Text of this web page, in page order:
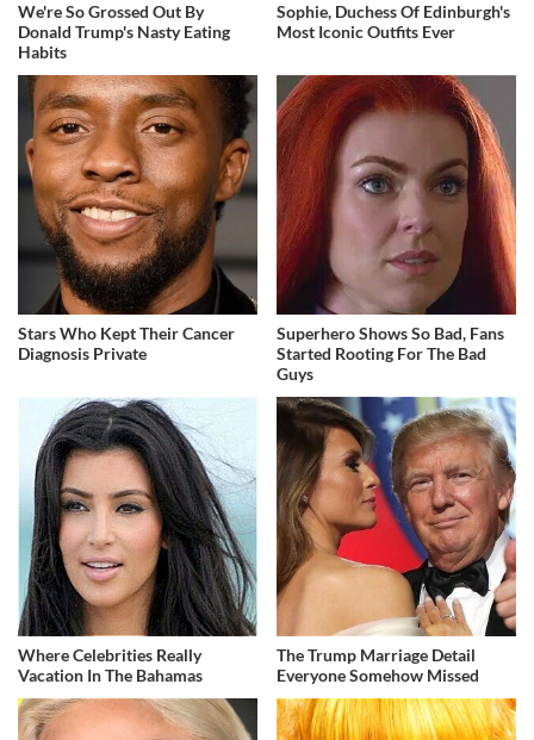
We're So Grossed Out By
Donald Trump's Nasty Eating
Habits
Sophie, Duchess Of Edinburgh's
Most Iconic Outfits Ever
Stars Who Kept Their Cancer
Diagnosis Private
Superhero Shows So Bad, Fans
Started Rooting For The Bad
Guys
Where Celebrities Really
Vacation In The Bahamas
The Trump Marriage Detail
Everyone Somehow Missed